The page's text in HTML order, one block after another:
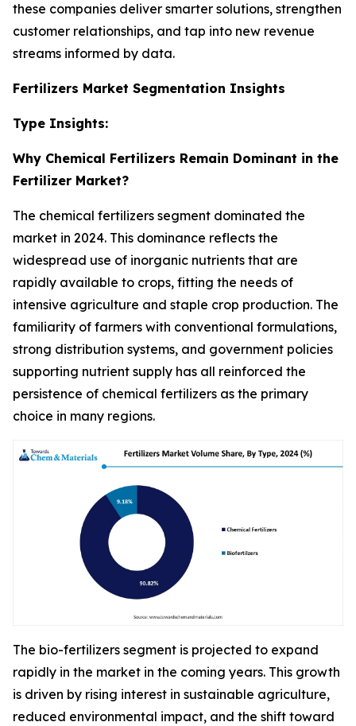
these companies deliver smarter solutions, strengthen
customer relationships, and tap into new revenue
streams informed by data.
Fertilizers Market Segmentation Insights
Type Insights:
Why Chemical Fertilizers Remain Dominant in the
Fertilizer Market?
The chemical fertilizers segment dominated the
market in 2024. This dominance reflects the
widespread use of inorganic nutrients that are
rapidly available to crops, fitting the needs of
intensive agriculture and staple crop production. The
familiarity of farmers with conventional formulations,
strong distribution systems, and government policies
supporting nutrient supply has all reinforced the
persistence of chemical fertilizers as the primary
choice in many regions.
The bio-fertilizers segment is projected to expand
rapidly in the market in the coming years. This growth
is driven by rising interest in sustainable agriculture,
reduced environmental impact, and the shift toward